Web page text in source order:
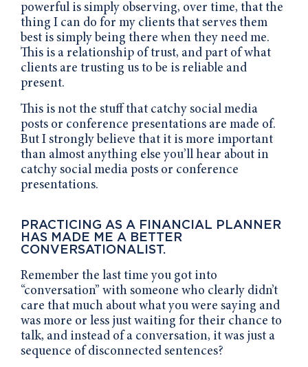
powerful is simply observing, over time, that the
thing I can do for my clients that serves them
best is simply being there when they need me.
This is a relationship of trust, and part of what
clients are trusting us to be is reliable and
present.
This is not the stuff that catchy social media
posts or conference presentations are made of.
But I strongly believe that it is more important
than almost anything else you’ll hear about in
catchy social media posts or conference
presentations.
PRACTICING AS A FINANCIAL PLANNER
HAS MADE ME A BETTER
CONVERSATIONALIST.
Remember the last time you got into
“conversation” with someone who clearly didn’t
care that much about what you were saying and
was more or less just waiting for their chance to
talk, and instead of a conversation, it was just a
sequence of disconnected sentences?